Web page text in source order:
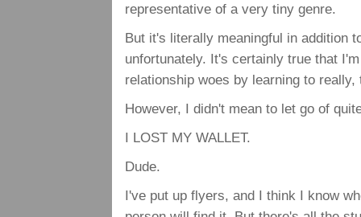
representative of a very tiny genre.
But it's literally meaningful in addition
unfortunately. It's certainly true that
relationship woes by learning to really,
However, I didn't mean to let go of
I LOST MY WALLET.
Dude.
I've put up flyers, and I think I know